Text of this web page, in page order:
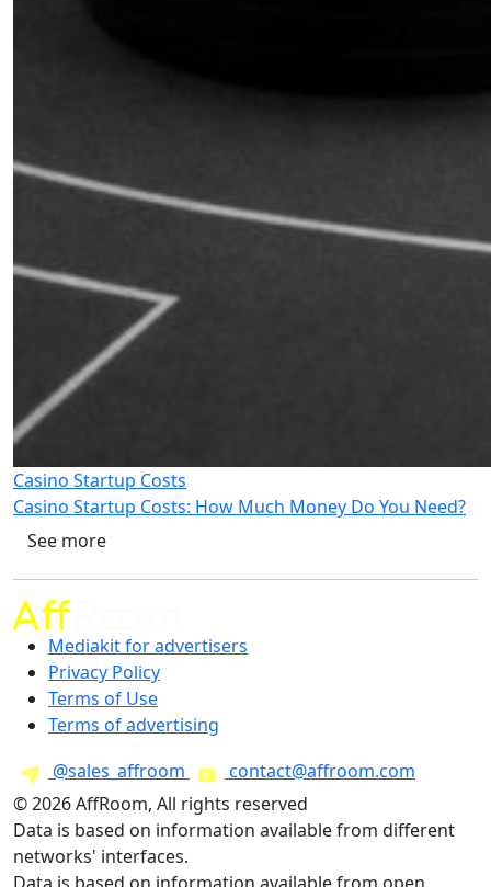
Casino Startup Costs
Casino Startup Costs: How Much Money Do You Need?
See more
Mediakit for advertisers
Privacy Policy
Terms of Use
Terms of advertising
@sales_affroom
contact@affroom.com
© 2026 AffRoom, All rights reserved
Data is based on information available from different
networks' interfaces.